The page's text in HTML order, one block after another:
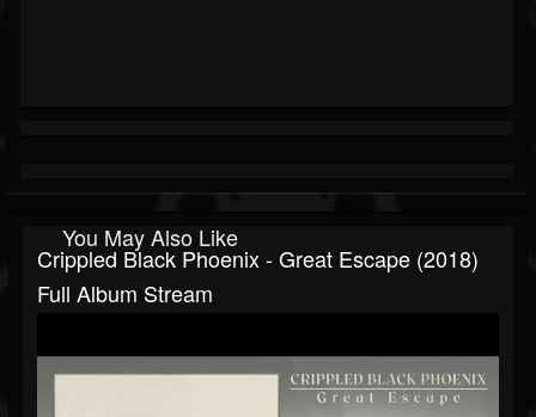
You May Also Like
Crippled Black Phoenix - Great Escape (2018)
Full Album Stream